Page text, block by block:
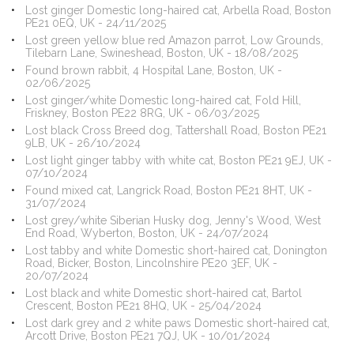
Lost ginger Domestic long-haired cat, Arbella Road, Boston
PE21 0EQ, UK - 24/11/2025
Lost green yellow blue red Amazon parrot, Low Grounds,
Tilebarn Lane, Swineshead, Boston, UK - 18/08/2025
Found brown rabbit, 4 Hospital Lane, Boston, UK -
02/06/2025
Lost ginger/white Domestic long-haired cat, Fold Hill,
Friskney, Boston PE22 8RG, UK - 06/03/2025
Lost black Cross Breed dog, Tattershall Road, Boston PE21
9LB, UK - 26/10/2024
Lost light ginger tabby with white cat, Boston PE21 9EJ, UK -
07/10/2024
Found mixed cat, Langrick Road, Boston PE21 8HT, UK -
31/07/2024
Lost grey/white Siberian Husky dog, Jenny's Wood, West
End Road, Wyberton, Boston, UK - 24/07/2024
Lost tabby and white Domestic short-haired cat, Donington
Road, Bicker, Boston, Lincolnshire PE20 3EF, UK -
20/07/2024
Lost black and white Domestic short-haired cat, Bartol
Crescent, Boston PE21 8HQ, UK - 25/04/2024
Lost dark grey and 2 white paws Domestic short-haired cat,
Arcott Drive, Boston PE21 7QJ, UK - 10/01/2024